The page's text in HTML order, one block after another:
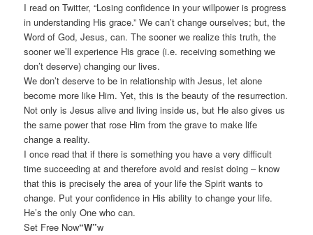
I read on Twitter, “Losing confidence in your willpower is progress
in understanding His grace.” We can’t change ourselves; but, the
Word of God, Jesus, can. The sooner we realize this truth, the
sooner we’ll experience His grace (i.e. receiving something we
don’t deserve) changing our lives.
We don’t deserve to be in relationship with Jesus, let alone
become more like Him. Yet, this is the beauty of the resurrection.
Not only is Jesus alive and living inside us, but He also gives us
the same power that rose Him from the grave to make life
change a reality.
I once read that if there is something you have a very difficult
time succeeding at and therefore avoid and resist doing – know
that this is precisely the area of your life the Spirit wants to
change. Put your confidence in His ability to change your life.
He’s the only One who can.
Set Free Now“W”w